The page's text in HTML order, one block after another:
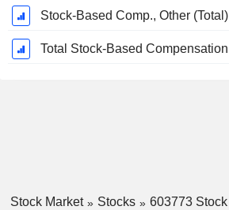
Stock-Based Comp., Other (Total)
Total Stock-Based Compensation
Stock Market Stocks
603773 Stock